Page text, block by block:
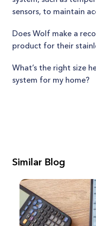
sensors, to maintain
Does Wolf make a
product for their
What’s the right size
system for my home?
Similar Blog